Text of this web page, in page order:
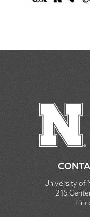
University of
215